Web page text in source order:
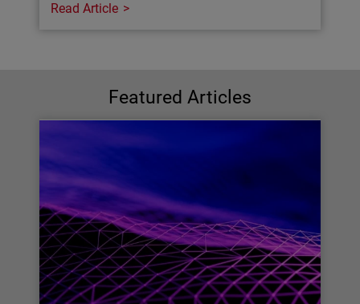
Read Article
Featured Articles